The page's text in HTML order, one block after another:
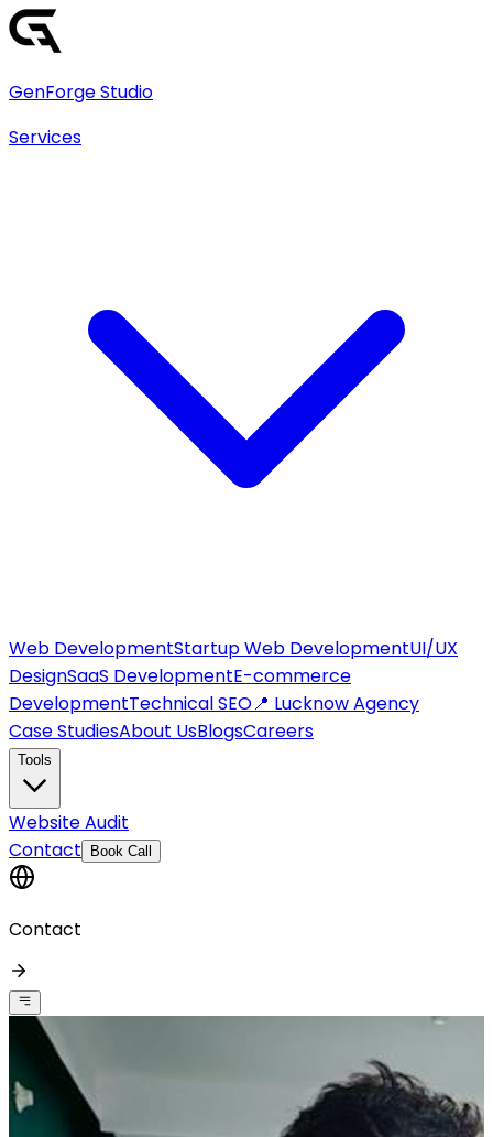
GenForge Studio
Services
Web DevelopmentStartup Web DevelopmentUI/UX
DesignSaaS DevelopmentE-commerce
DevelopmentTechnical SEO📍 Lucknow Agency
Case StudiesAbout UsBlogsCareers
Tools
Website Audit
Contact
Book Call
Contact